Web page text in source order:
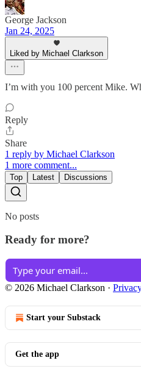
George Jackson
Jan 24, 2025
Liked by Michael Clarkson
I’m with you 100 percent Mike.
Reply
Share
1 reply by Michael Clarkson
1 more comment...
Top Latest Discussions
No posts
Ready for more?
© 2026 Michael Clarkson ·
Start your Substack
Get the app